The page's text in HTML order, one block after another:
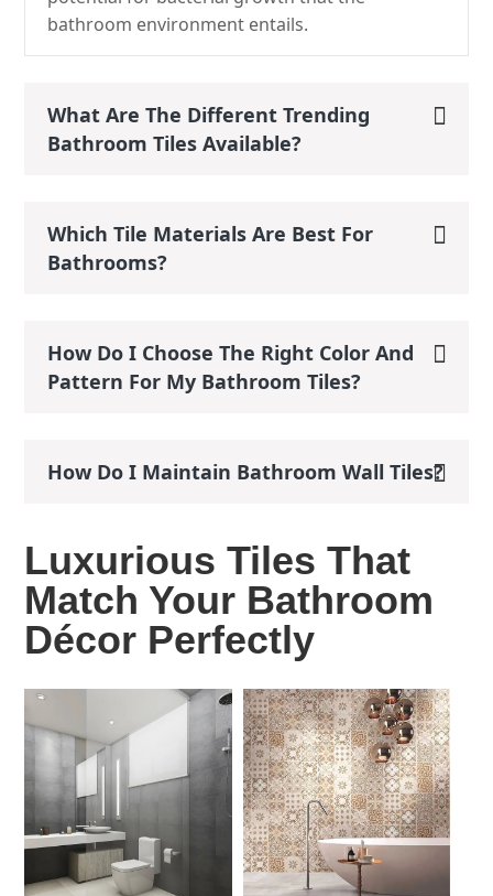
bathroom environment entails.
What Are The Different Trending
Bathroom Tiles Available?
Which Tile Materials Are Best For
Bathrooms?
How Do I Choose The Right Color And
Pattern For My Bathroom Tiles?
How Do I Maintain Bathroom Wall Tiles?
Luxurious Tiles That
Match Your Bathroom
Décor Perfectly ​